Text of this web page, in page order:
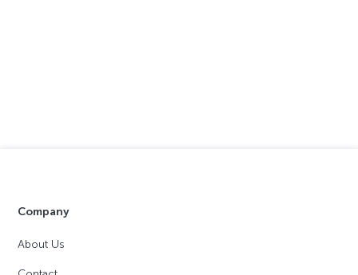
Company
About Us